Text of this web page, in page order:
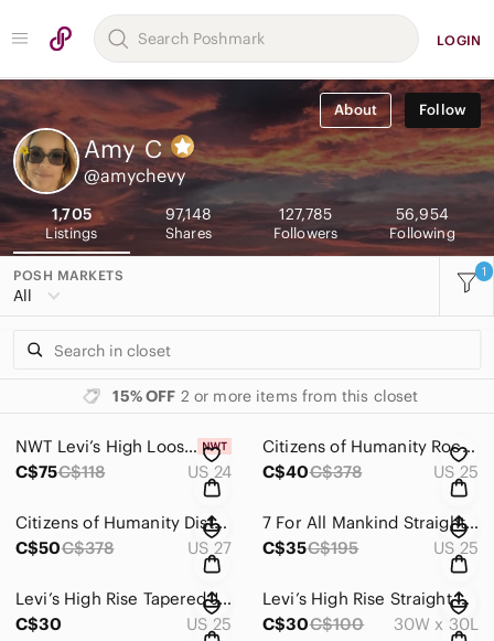
LOGIN
About Follow
Amy C
@amychevy
1,705
Listings
97,148
Shares
127,785
Followers
56,954
Following
POSH MARKETS
All
1
15% OFF 2 or more items from this closet
NWT Levi’s High Loose Jeans
C$75C$118 US 24
Citizens of Humanity Rocket High Rise Skinny Jeans
C$40C$378 US 25
Citizens of Humanity Distressed Rocket High Rise Skinny Jeans
C$50C$378 US 27
7 For All Mankind Straight Leg Roxy Jeans
C$35C$195 US 25
Levi’s High Rise Tapered Jeans
C$30
US 25
Levi’s High Rise Straight Leg Jeans
C$30C$100 30W x 30L